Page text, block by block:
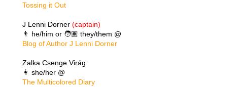
Tossing it Out
J Lenni Dorner (captain)
👨 he/him or 🧑🏽 they/them @
Blog of Author J Lenni Dorner
Zalka Csenge Virág
👩 she/her @
The Multicolored Diary